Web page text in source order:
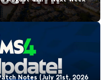
Notes (July 21st, 2026